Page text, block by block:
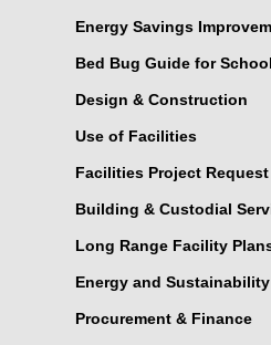
Energy Savings
Bed Bug Guide for
Design & Construction
Use of Facilities
Facilities Project
Building & Custodial
Long Range Facility
Energy and Sustainability
Procurement & Finance